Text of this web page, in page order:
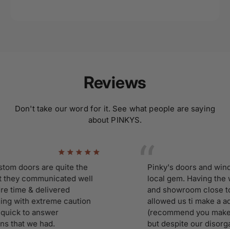
Reviews
Don't take our word for it. See what people are saying
about PINKYS.
are quite the
communicated well
& delivered
extreme caution
to answer
we had.
Pinky's doors and
local gem. Having the
and showroom close to
allowed us ti make a
(recommend you make an
but despite our